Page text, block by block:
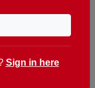
Sign in here